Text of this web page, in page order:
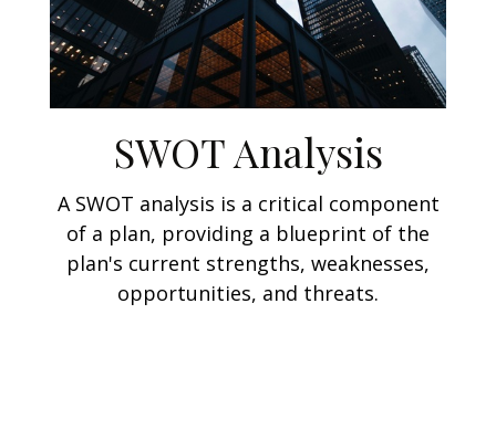
SWOT Analysis
A SWOT analysis is a critical component
of a plan, providing a blueprint of the
plan's current strengths, weaknesses,
opportunities, and threats.